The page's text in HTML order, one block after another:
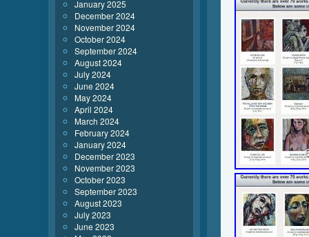
January 2025
December 2024
November 2024
October 2024
September 2024
August 2024
July 2024
June 2024
May 2024
April 2024
March 2024
February 2024
January 2024
December 2023
November 2023
October 2023
September 2023
August 2023
July 2023
June 2023